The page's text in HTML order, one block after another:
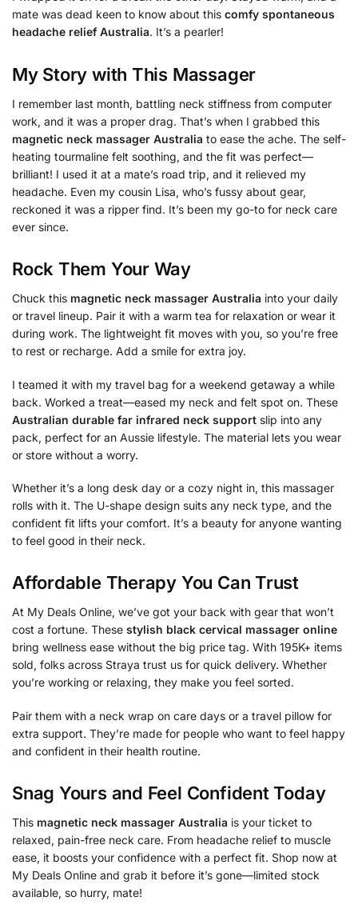
mate was dead keen to know about this comfy spontaneous
headache relief Australia. It’s a pearler!
My Story with This Massager
I remember last month, battling neck stiffness from computer
work, and it was a proper drag. That’s when I grabbed this
magnetic neck massager Australia to ease the ache. The self-
heating tourmaline felt soothing, and the fit was perfect—
brilliant! I used it at a mate’s road trip, and it relieved my
headache. Even my cousin Lisa, who’s fussy about gear,
reckoned it was a ripper find. It’s been my go-to for neck care
ever since.
Rock Them Your Way
Chuck this magnetic neck massager Australia into your daily
or travel lineup. Pair it with a warm tea for relaxation or wear it
during work. The lightweight fit moves with you, so you’re free
to rest or recharge. Add a smile for extra joy.
I teamed it with my travel bag for a weekend getaway a while
back. Worked a treat—eased my neck and felt spot on. These
Australian durable far infrared neck support slip into any
pack, perfect for an Aussie lifestyle. The material lets you wear
or store without a worry.
Whether it’s a long desk day or a cozy night in, this massager
rolls with it. The U-shape design suits any neck type, and the
confident fit lifts your comfort. It’s a beauty for anyone wanting
to feel good in their neck.
Affordable Therapy You Can Trust
At My Deals Online, we’ve got your back with gear that won’t
cost a fortune. These stylish black cervical massager online
bring wellness ease without the big price tag. With 195K+ items
sold, folks across Straya trust us for quick delivery. Whether
you’re working or relaxing, they make you feel sorted.
Pair them with a neck wrap on care days or a travel pillow for
extra support. They’re made for people who want to feel happy
and confident in their health routine.
Snag Yours and Feel Confident Today
This magnetic neck massager Australia is your ticket to
relaxed, pain-free neck care. From headache relief to muscle
ease, it boosts your confidence with a perfect fit. Shop now at
My Deals Online and grab it before it’s gone—limited stock
available, so hurry, mate!